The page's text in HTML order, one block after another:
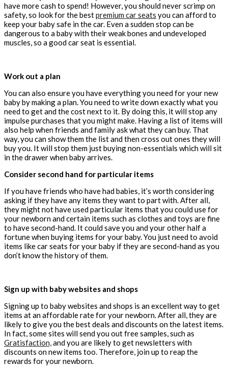
have more cash to spend! However, you should never scrimp on
safety, so look for the bestpremium car seats you can afford to
keep your baby safe in the car. Even a sudden stop can be
dangerous to a baby with their weak bones and undeveloped
muscles, so a good car seat is essential.
Work out a plan
You can also ensure you have everything you need for your new
baby by making a plan. You need to write down exactly what you
need to get and the cost next to it. By doing this, it will stop any
impulse purchases that you might make. Having a list of items will
also help when friends and family ask what they can buy. That
way, you can show them the list and then cross out ones they will
buy you. It will stop them just buying non-essentials which will sit
in the drawer when baby arrives.
Consider second hand for particular items
If you have friends who have had babies, it’s worth considering
asking if they have any items they want to part with. After all,
they might not have used particular items that you could use for
your newborn and certain items such as clothes and toys are fine
to have second-hand. It could save you and your other half a
fortune when buying items for your baby. You just need to avoid
items like car seats for your baby if they aresecond-hand as you
don’t know the history of them.
Sign up with baby websites and shops
Signing up to baby websites and shops is an excellent way to get
items at an affordable rate for your newborn. After all, they are
likely to give you the bestdeals and discounts on the latest items.
In fact, some sites will send you out free samples, such as
Gratisfaction,and you are likely to get newsletters with
discounts on new items too. Therefore, join up to reap the
rewards for your newborn.